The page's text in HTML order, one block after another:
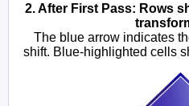
2. After First Pass: Rows
The blue arrow indicates
shift. Blue-highlighted cells